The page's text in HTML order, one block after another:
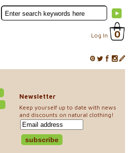
Log In 0
Newsletter
Keep yourself up to date with news
and discounts on natural clothing!